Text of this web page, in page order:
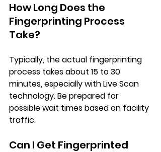
How Long Does the
Fingerprinting Process
Take?
Typically, the actual fingerprinting
process takes about 15 to 30
minutes, especially with Live Scan
technology. Be prepared for
possible wait times based on facility
traffic.
Can I Get Fingerprinted